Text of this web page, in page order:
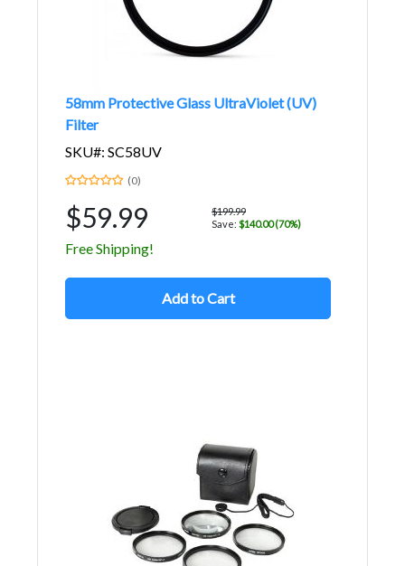
58mm Protective Glass UltraViolet (UV)
Filter
SKU#: SC58UV
(0)
$59.99
$199.99
Save: $140.00 (70%)
Free Shipping!
Add to Cart